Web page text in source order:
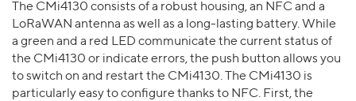
The CMi4130 consists of a robust housing, an NFC and a
LoRaWAN antenna as well as a long-lasting battery. While
a green and a red LED communicate the current status of
the CMi4130 or indicate errors, the push button allows you
to switch on and restart the CMi4130. The CMi4130 is
particularly easy to configure thanks to NFC. First, the